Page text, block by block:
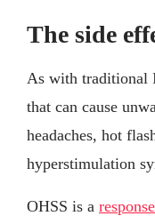
The side
As with traditional
that can cause
headaches, hot
hyperstimulation
OHSS is a